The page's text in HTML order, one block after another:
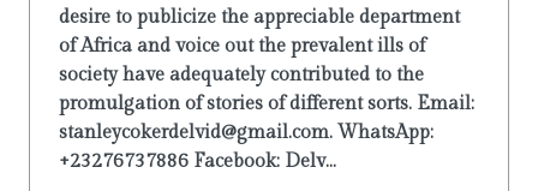
desire to publicize the appreciable department
of Africa and voice out the prevalent ills of
society have adequately contributed to the
promulgation of stories of different sorts. Email:
stanleycokerdelvid@gmail.com. WhatsApp:
+23276737886 Facebook: Delv...